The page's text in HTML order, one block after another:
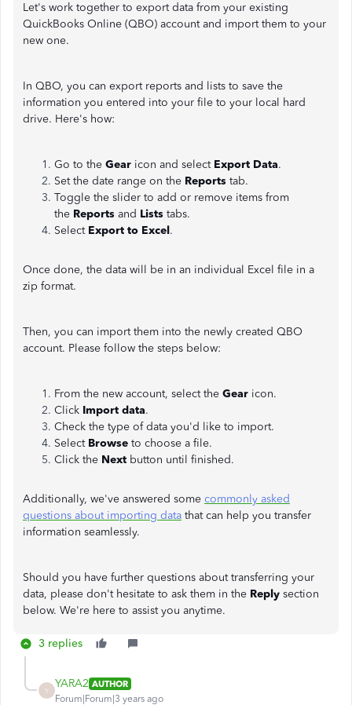
Let's work together to export data from your existing
QuickBooks Online (QBO) account and import them to your
new one.
In QBO, you can export reports and lists to save the
information you entered into your file to your local hard
drive. Here's how:
Go to the Gear icon and select Export Data.
Set the date range on the Reports tab.
Toggle the slider to add or remove items from
the Reports and Lists tabs.
Select Export to Excel.
Once done, the data will be in an individual Excel file in a
zip format.
Then, you can import them into the newly created QBO
account. Please follow the steps below:
From the new account, select the Gear icon.
Click Import data.
Check the type of data you'd like to import.
Select Browse to choose a file.
Click the Next button until finished.
Additionally, we've answered some commonly asked
questions about importing data that can help you transfer
information seamlessly.
Should you have further questions about transferring your
data, please don't hesitate to ask them in the Reply section
below. We're here to assist you anytime.
3 replies
Y
YARA2 AUTHOR
Forum|Forum|3 years ago